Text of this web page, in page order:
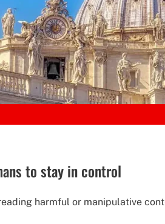
to stay in control
harmful or manipulative